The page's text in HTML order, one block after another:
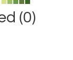
(0)